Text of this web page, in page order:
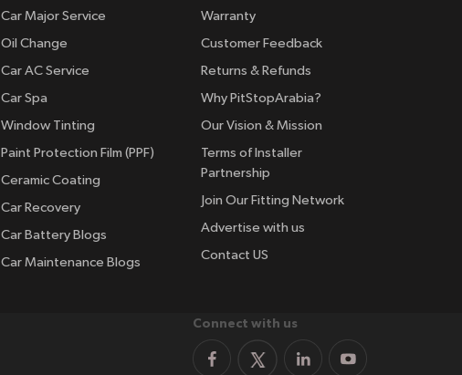
Car Major Service
Oil Change
Car AC Service
Car Spa
Window Tinting
Paint Protection Film (PPF)
Ceramic Coating
Car Recovery
Car Battery Blogs
Car Maintenance Blogs
Warranty
Customer Feedback
Returns & Refunds
Why PitStopArabia?
Our Vision & Mission
Terms of Installer
Partnership
Join Our Fitting Network
Advertise with us
Contact US
Connect with us